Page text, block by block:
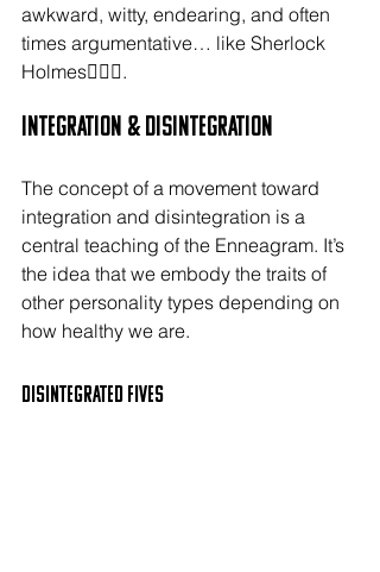
awkward, witty, endearing, and often
times argumentative… like Sherlock
Holmes🕵🏻‍♂️.
Integration & Disintegration
The concept of a movement toward
integration and disintegration is a
central teaching of the Enneagram. It’s
the idea that we embody the traits of
other personality types depending on
how healthy we are.
Disintegrated FIVES